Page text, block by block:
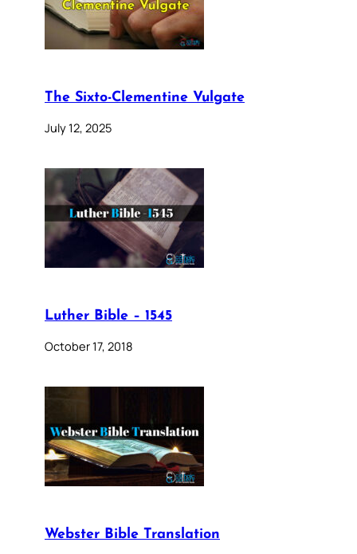
The Sixto-Clementine Vulgate
July 12, 2025
Luther Bible – 1545
October 17, 2018
Webster Bible Translation